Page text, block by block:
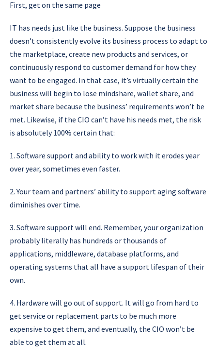
First, get on the same page
IT has needs just like the business. Suppose the business
doesn’t consistently evolve its business process to adapt to
the marketplace, create new products and services, or
continuously respond to customer demand for how they
want to be engaged. In that case, it’s virtually certain the
business will begin to lose mindshare, wallet share, and
market share because the business’ requirements won’t be
met. Likewise, if the CIO can’t have his needs met, the risk
is absolutely 100% certain that:
1. Software support and ability to work with it erodes year
over year, sometimes even faster.
2. Your team and partners’ ability to support aging software
diminishes over time.
3. Software support will end. Remember, your organization
probably literally has hundreds or thousands of
applications, middleware, database platforms, and
operating systems that all have a support lifespan of their
own.
4. Hardware will go out of support. It will go from hard to
get service or replacement parts to be much more
expensive to get them, and eventually, the CIO won’t be
able to get them at all.